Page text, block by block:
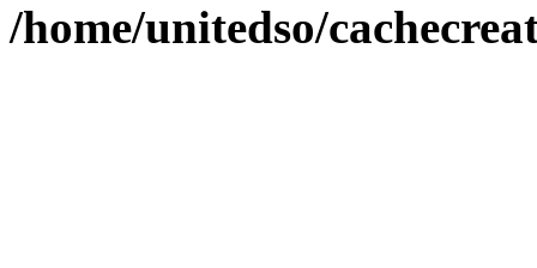
/home/unitedso/